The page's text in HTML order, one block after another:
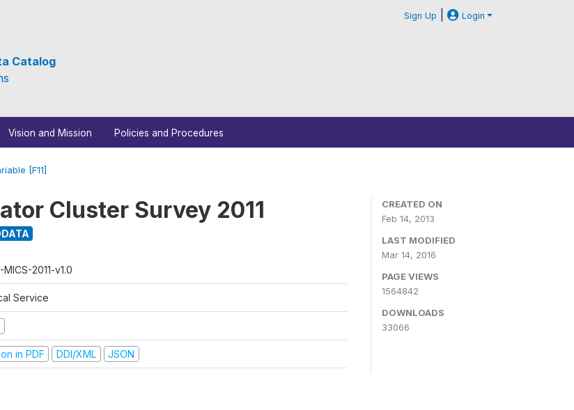
Sign Up | Login
Catalog
Vision and Mission Policies and Procedures
[F11]
Cluster Survey 2011
2011-v1.0
Service
in PDF DDI/XML JSON
CREATED ON
Feb 14, 2013
LAST MODIFIED
Mar 14, 2016
PAGE VIEWS
1564842
DOWNLOADS
33066